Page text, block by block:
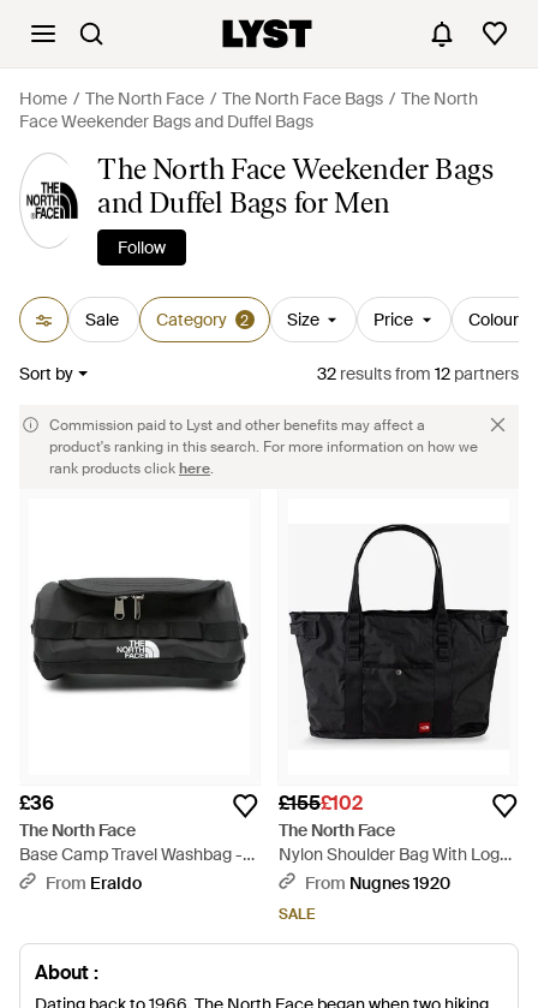
Home The North Face The North Face Bags
The North
Face Weekender Bags and Duffel Bags
The North Face Weekender Bags
and Duffel Bags for Men
Follow
Sale Category 2 Size Price Colour
Sort by 32 resultsfrom 12 partners
Commission paid to Lyst and other benefits may affect a
product's ranking in this search. For more information on how we
rank products clickhere.
£36
The North Face
Base Camp Travel Washbag -
BlackFrom Eraldo
£155£102
The North Face
Nylon Shoulder Bag With Logo
Label On The Bottom - Black
From Nugnes 1920
SALE
About :